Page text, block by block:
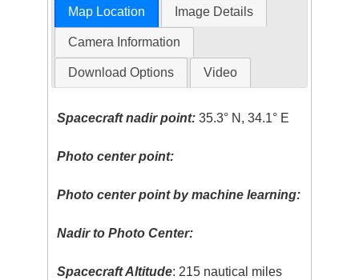
Map Location Image Details
Camera Information
Download Options Video
Spacecraft nadir point: 35.3° N, 34.1° E
Photo center point:
Photo center point by machine learning:
Nadir to Photo Center:
Spacecraft Altitude: 215 nautical miles